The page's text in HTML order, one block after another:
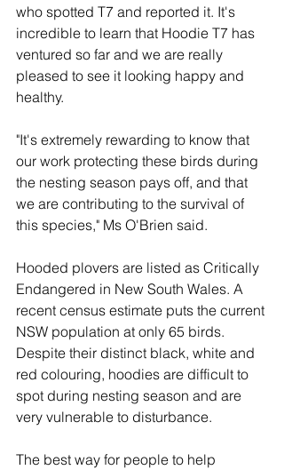
who spotted T7 and reported it. It's
incredible to learn that Hoodie T7 has
ventured so far and we are really
pleased to see it looking happy and
healthy.
"It's extremely rewarding to know that
our work protecting these birds during
the nesting season pays off, and that
we are contributing to the survival of
this species," Ms O'Brien said.
Hooded plovers are listed as Critically
Endangered in New South Wales. A
recent census estimate puts the current
NSW population at only 65 birds.
Despite their distinct black, white and
red colouring, hoodies are difficult to
spot during nesting season and are
very vulnerable to disturbance.
The best way for people to help